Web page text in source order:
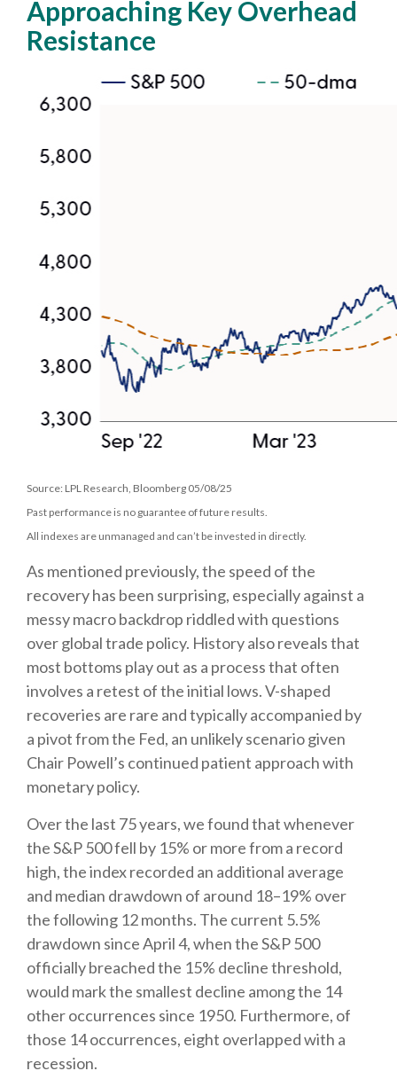
Approaching Key Overhead
Resistance
Source: LPL Research, Bloomberg 05/08/25
Past performance is no guarantee of future results.
All indexes are unmanaged and can’t be invested in directly.
As mentioned previously, the speed of the
recovery has been surprising, especially against a
messy macro backdrop riddled with questions
over global trade policy. History also reveals that
most bottoms play out as a process that often
involves a retest of the initial lows. V-shaped
recoveries are rare and typically accompanied by
a pivot from the Fed, an unlikely scenario given
Chair Powell’s continued patient approach with
monetary policy.
Over the last 75 years, we found that whenever
the S&P 500 fell by 15% or more from a record
high, the index recorded an additional average
and median drawdown of around 18–19% over
the following 12 months. The current 5.5%
drawdown since April 4, when the S&P 500
officially breached the 15% decline threshold,
would mark the smallest decline among the 14
other occurrences since 1950. Furthermore, of
those 14 occurrences, eight overlapped with a
recession.